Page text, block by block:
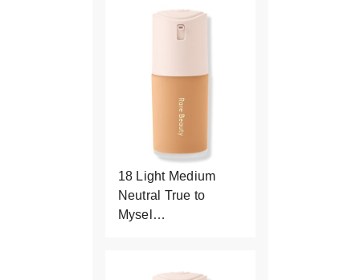
18 Light Medium
Neutral True to
Mysel…